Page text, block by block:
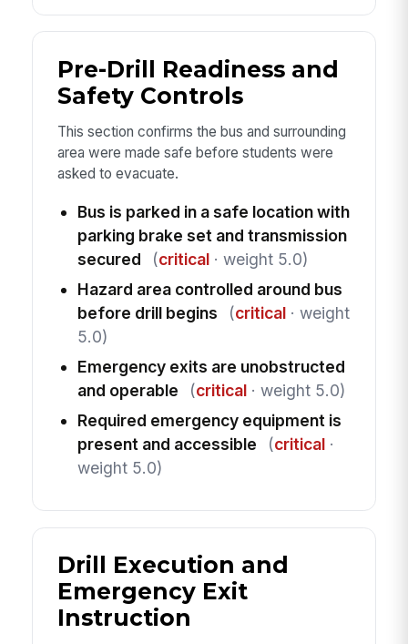
Pre-Drill Readiness and
Safety Controls
This section confirms the bus and surrounding
area were made safe before students were
asked to evacuate.
Bus is parked in a safe location with
parking brake set and transmission
secured
(critical· weight 5.0)
Hazard area controlled around bus
before drill begins
(critical· weight
5.0)
Emergency exits are unobstructed
and operable
(critical· weight 5.0)
Required emergency equipment is
present and accessible
(critical·
weight 5.0)
Drill Execution and
Emergency Exit
Instruction